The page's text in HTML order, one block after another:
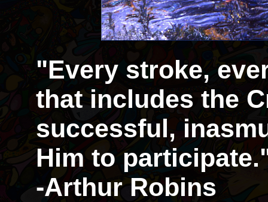
"Every stroke,
that includes the
successful,
Him to
-Arthur Robins